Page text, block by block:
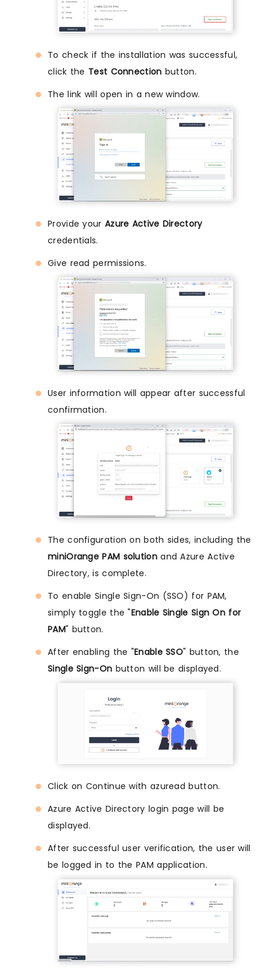
To check if the installation was successful,
click the Test Connection button.
The link will open in a new window.
Provide your Azure Active Directory
credentials.
Give read permissions.
User information will appear after successful
confirmation.
The configuration on both sides, including the
miniOrange PAM solutionand Azure Active
Directory, is complete.
To enable Single Sign-On (SSO) for PAM,
simply toggle the "Enable Single Sign On for
PAM" button.
After enabling the "Enable SSO" button, the
Single Sign-On button will be displayed.
Click on Continue with azuread button.
Azure Active Directory login page will be
displayed.
After successful user verification, the user will
be logged in to the PAM application.